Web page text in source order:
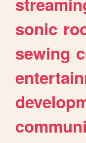
sonic
sewing